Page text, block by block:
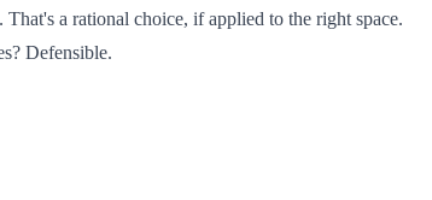
a rational choice, if applied to the right space.
Defensible.